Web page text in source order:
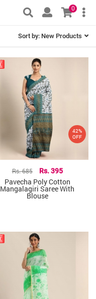
0
Sort by: New Products
Rs. 685 Rs. 395
Pavecha Poly Cotton
Mangalagiri Saree With
Blouse
42%
OFF